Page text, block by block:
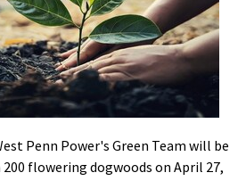
Penn Power's Green Team will be
flowering dogwoods on April 27,